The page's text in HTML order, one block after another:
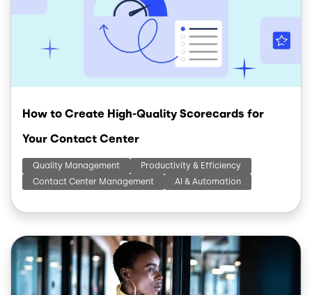
How to Create High-Quality Scorecards for
Your Contact Center
Quality Management
Productivity & Efficiency
Contact Center Management
AI & Automation
Image